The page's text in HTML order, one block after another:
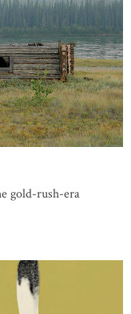
gold-rush-era